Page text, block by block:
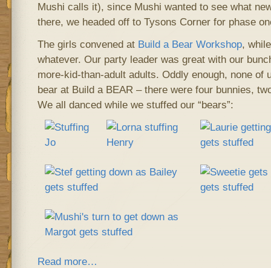
Mushi calls it), since Mushi wanted to see what
there, we headed off to Tysons Corner for phase
The girls convened at Build a Bear Workshop,
whatever. Our party leader was great with our
more-kid-than-adult adults. Oddly enough, none of
bear at Build a BEAR – there were four bunnies,
We all danced while we stuffed our “bears”:
Read more…